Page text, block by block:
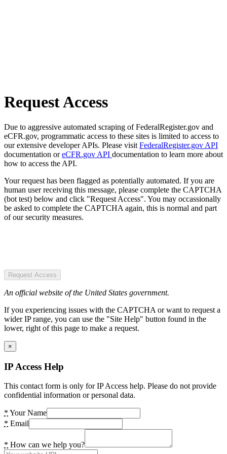
Request Access
Due to aggressive automated scraping of FederalRegister.gov and
eCFR.gov, programmatic access to these sites is limited to access to
our extensive developer APIs. Please visit FederalRegister.gov API
documentation oreCFR.gov API documentation to learn more about
how to access the API.
Your request has been flagged as potentially automated. If you are
human user receiving this message, please complete the CAPTCHA
(bot test) below and click "Request Access". You may occassionally
be asked to complete the CAPTCHA again, this is normal and part
of our security measures.
Request Access
An official website of the United States government.
If you experiencing issues with the CAPTCHA or want to request a
wider IP range, you can use the "Site Help" button found in the
lower, right of this page to make a request.
×
IP Access Help
This contact form is only for IP Access help. Please do not provide
confidential information or personal data.
* Your Name
* Email
* How can we help you?